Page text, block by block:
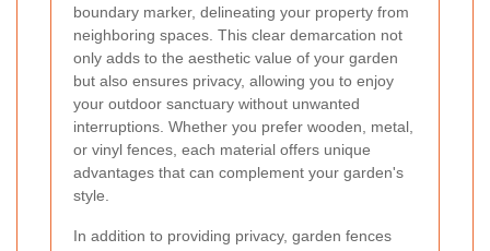
boundary marker, delineating your property from
neighboring spaces. This clear demarcation not
only adds to the aesthetic value of your garden
but also ensures privacy, allowing you to enjoy
your outdoor sanctuary without unwanted
interruptions. Whether you prefer wooden, metal,
or vinyl fences, each material offers unique
advantages that can complement your garden's
style.
In addition to providing privacy, garden fences